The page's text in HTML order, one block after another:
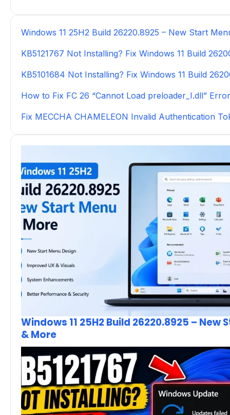
Windows 11 25H2 Build 26220.8925 – New Start
KB5121767 Not Installing? Fix Windows 11 Build
KB5101684 Not Installing? Fix Windows 11 Build
How to Fix FC 26 “Cannot Load preloader_I.dll”
Fix MECCHA CHAMELEON Invalid Authentication
Windows 11 25H2 Build 26220.8925 – New
& More